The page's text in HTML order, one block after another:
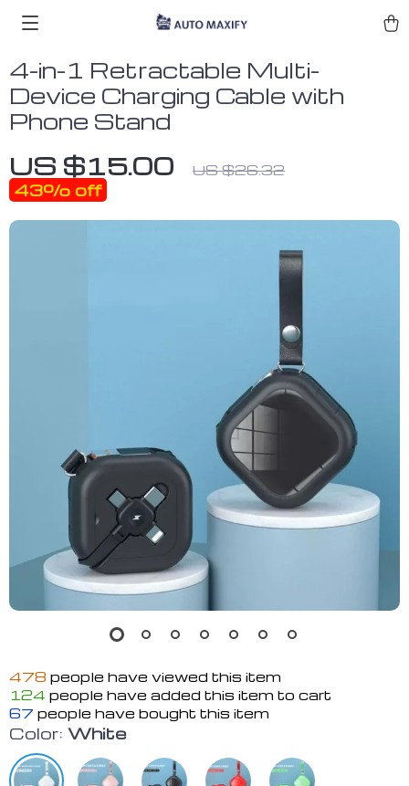
4-in-1 Retractable Multi-
Device Charging Cable with
Phone Stand
US $15.00 US $26.32
43% off
478 people have viewed this item
124 people have added this item to cart
67 people have bought this item
Color: White